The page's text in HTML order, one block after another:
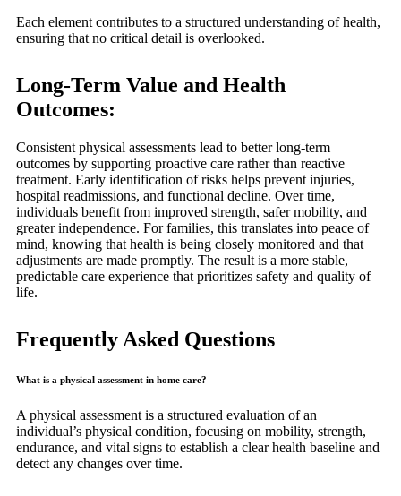
Each element contributes to a structured understanding of health,
ensuring that no critical detail is overlooked.
Long-Term Value and Health
Outcomes:
Consistent physical assessments lead to better long-term
outcomes by supporting proactive care rather than reactive
treatment. Early identification of risks helps prevent injuries,
hospital readmissions, and functional decline. Over time,
individuals benefit from improved strength, safer mobility, and
greater independence. For families, this translates into peace of
mind, knowing that health is being closely monitored and that
adjustments are made promptly. The result is a more stable,
predictable care experience that prioritizes safety and quality of
life.
Frequently Asked Questions
What is a physical assessment in home care?
A physical assessment is a structured evaluation of an
individual’s physical condition, focusing on mobility, strength,
endurance, and vital signs to establish a clear health baseline and
detect any changes over time.